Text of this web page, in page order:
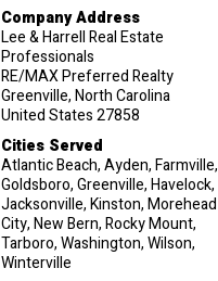
Company Address
Lee & Harrell Real Estate
Professionals
RE/MAX Preferred Realty
Greenville, North Carolina
United States 27858
Cities Served
Atlantic Beach, Ayden, Farmville,
Goldsboro, Greenville, Havelock,
Jacksonville, Kinston, Morehead
City, New Bern, Rocky Mount,
Tarboro, Washington, Wilson,
Winterville